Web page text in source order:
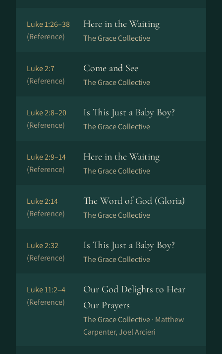
Luke 1:26–38
(Reference)
Here in the Waiting
The Grace Collective
Luke 2:7
(Reference)
Come and See
The Grace Collective
Luke 2:8–20
(Reference)
Is This Just a Baby Boy?
The Grace Collective
Luke 2:9–14
(Reference)
Here in the Waiting
The Grace Collective
Luke 2:14
(Reference)
The Word of God (Gloria)
The Grace Collective
Luke 2:32
(Reference)
Is This Just a Baby Boy?
The Grace Collective
Luke 11:2–4
(Reference)
Our God Delights to Hear
Our Prayers
The Grace Collective · Matthew
Carpenter, Joel Arcieri